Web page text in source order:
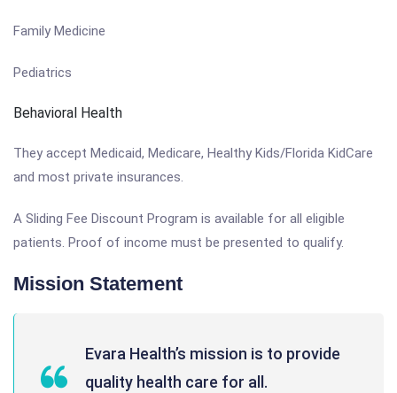
Family Medicine
Pediatrics
Behavioral Health
They accept Medicaid, Medicare, Healthy Kids/Florida KidCare
and most private insurances.
A Sliding Fee Discount Program is available for all eligible
patients. Proof of income must be presented to qualify.
Mission Statement
Evara Health’s mission is to provide
quality health care for all.